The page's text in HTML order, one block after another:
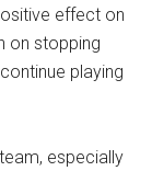
effect on
on stopping
playing
especially